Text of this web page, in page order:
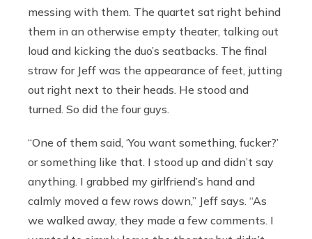
messing with them. The quartet sat right behind
them in an otherwise empty theater, talking out
loud and kicking the duo’s seatbacks. The final
straw for Jeff was the appearance of feet, jutting
out right next to their heads. He stood and
turned. So did the four guys.
“One of them said, ‘You want something, fucker?’
or something like that. I stood up and didn’t say
anything. I grabbed my girlfriend’s hand and
calmly moved a few rows down,” Jeff says. “As
we walked away, they made a few comments. I